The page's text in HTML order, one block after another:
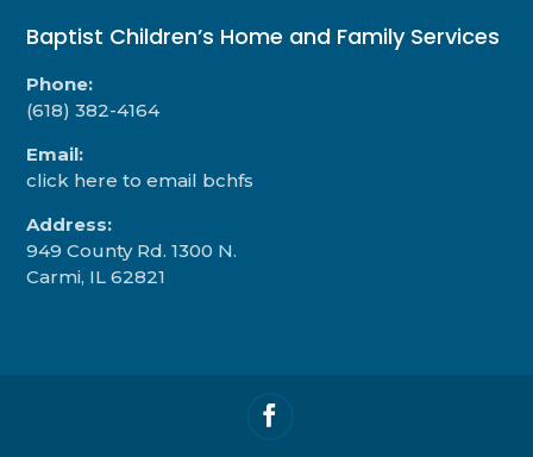
Baptist Children’s Home and Family Services
Phone:
(618) 382-4164
Email:
click here to email bchfs
Address:
949 County Rd. 1300 N.
Carmi, IL 62821